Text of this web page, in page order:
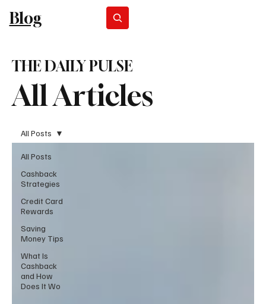
Blog
All Articles
THE DAILY PULSE
All Posts
Cashback
Strategies
Credit Card
Rewards
Saving
Money Tips
What Is
Cashback
and How
Does It Wo
All Posts